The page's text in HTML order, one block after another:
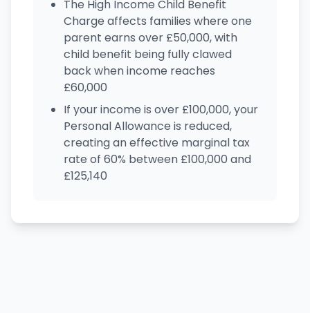
The High Income Child Benefit
Charge affects families where one
parent earns over £50,000, with
child benefit being fully clawed
back when income reaches
£60,000
If your income is over £100,000, your
Personal Allowance is reduced,
creating an effective marginal tax
rate of 60% between £100,000 and
£125,140